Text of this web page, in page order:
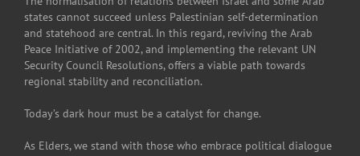
states cannot succeed unless Palestinian self-determination
and statehood are central. In this regard, reviving the Arab
Peace Initiative of 2002, and implementing the relevant UN
Security Council Resolutions, offers a viable path towards
regional stability and reconciliation.
Today’s dark hour must be a catalyst for change.
As Elders, we stand with those who embrace political dialogue